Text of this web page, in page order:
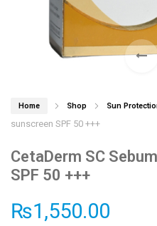
Home Shop Sun
sunscreen SPF 50 +++
CetaDerm SC
SPF 50 +++
₨1,550.00